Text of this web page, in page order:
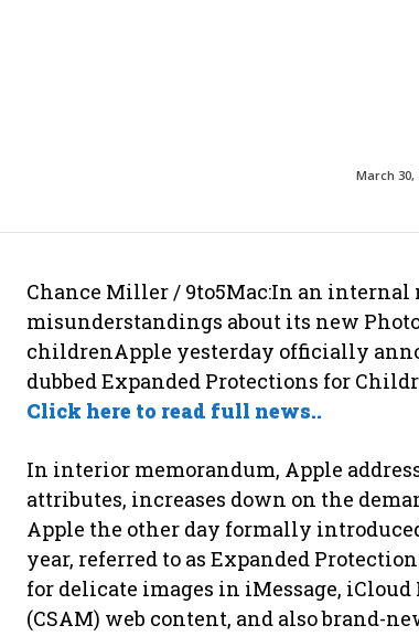
March 30,
Chance Miller / 9to5Mac:In an internal
misunderstandings about its new
childrenApple yesterday officially
dubbed Expanded Protections for
Click here to read full news..
In interior memorandum, Apple
attributes, increases down on the
Apple the other day formally
year, referred to as Expanded
for delicate images in iMessage,
(CSAM) web content, and also brand-